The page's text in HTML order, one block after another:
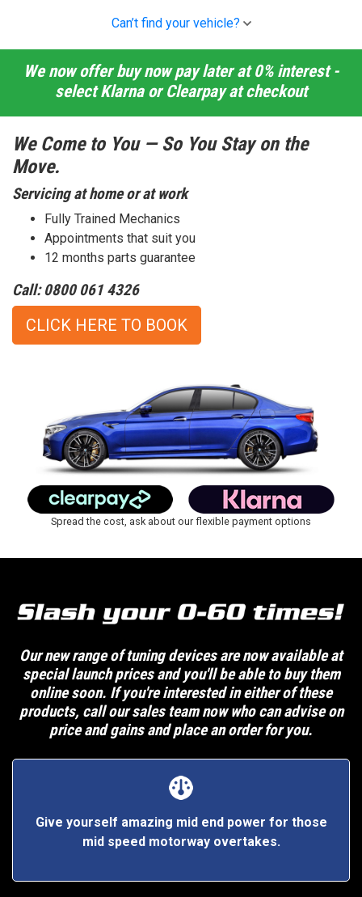
Can’t find your vehicle?
We now offer buy now pay later at 0% interest -
select Klarna or Clearpay at checkout
We Come to You — So You Stay on the
Move.
Servicing at home or at work
Fully Trained Mechanics
Appointments that suit you
12 months parts guarantee
Call: 0800 061 4326
CLICK HERE TO BOOK
Spread the cost, ask about our flexible payment options
Our new range of tuning devices are now available at
special launch prices and you'll be able to buy them
online soon. If you're interested in either of these
products, call our sales team now who can advise on
price and gains and place an order for you.
Give yourself amazing mid end power for those
mid speed motorway overtakes.